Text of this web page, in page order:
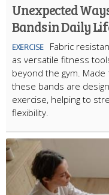
Unexpected
Bands in Daily
EXERCISE
Fabric
as versatile fitness
beyond the gym.
these bands are
exercise, helping to
flexibility.